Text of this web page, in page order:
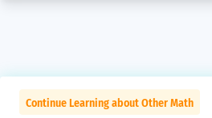
Continue Learning about Other Math